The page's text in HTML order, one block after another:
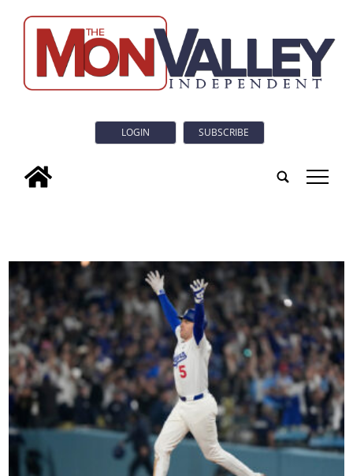
LOGIN SUBSCRIBE
tap